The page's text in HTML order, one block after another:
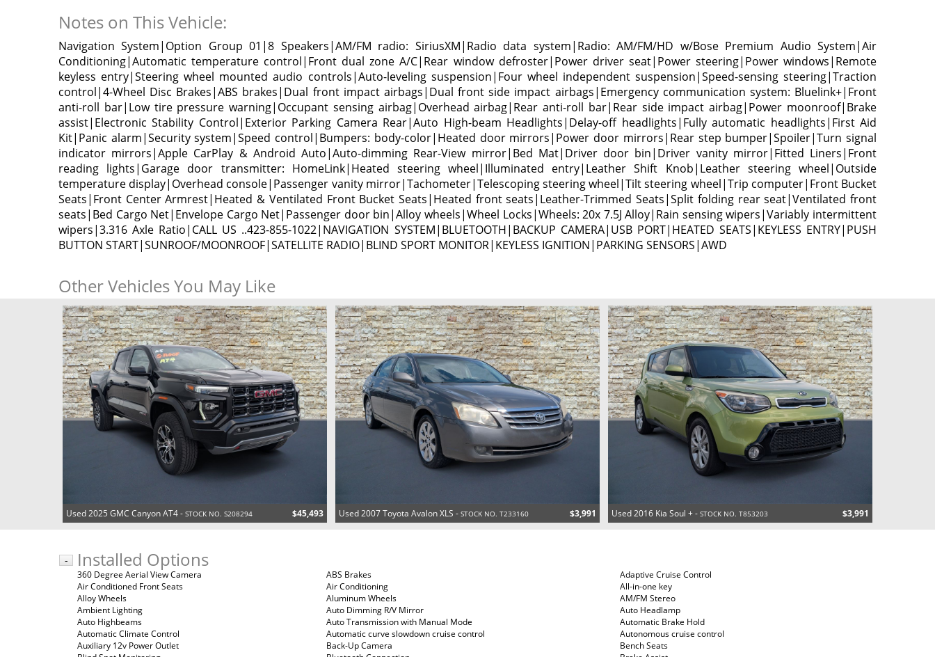
Notes on This Vehicle:
Navigation System|Option Group 01|8 Speakers|AM/FM radio: SiriusXM|Radio data system|Radio: AM/FM/HD w/Bose Premium Audio System|Air
Conditioning|Automatic temperature control|Front dual zone A/C|Rear window defroster|Power driver seat|Power steering|Power windows|Remote
keyless entry|Steering wheel mounted audio controls|Auto-leveling suspension|Four wheel independent suspension|Speed-sensing steering|Traction
control|4-Wheel Disc Brakes|ABS brakes|Dual front impact airbags|Dual front side impact airbags|Emergency communication system: Bluelink+|Front
anti-roll bar|Low tire pressure warning|Occupant sensing airbag|Overhead airbag|Rear anti-roll bar|Rear side impact airbag|Power moonroof|Brake
assist|Electronic Stability Control|Exterior Parking Camera Rear|Auto High-beam Headlights|Delay-off headlights|Fully automatic headlights|First Aid
Kit|Panic alarm|Security system|Speed control|Bumpers: body-color|Heated door mirrors|Power door mirrors|Rear step bumper|Spoiler|Turn signal
indicator mirrors|Apple CarPlay & Android Auto|Auto-dimming Rear-View mirror|Bed Mat|Driver door bin|Driver vanity mirror|Fitted Liners|Front
reading lights|Garage door transmitter: HomeLink|Heated steering wheel|Illuminated entry|Leather Shift Knob|Leather steering wheel|Outside
temperature display|Overhead console|Passenger vanity mirror|Tachometer|Telescoping steering wheel|Tilt steering wheel|Trip computer|Front Bucket
Seats|Front Center Armrest|Heated & Ventilated Front Bucket Seats|Heated front seats|Leather-Trimmed Seats|Split folding rear seat|Ventilated front
seats|Bed Cargo Net|Envelope Cargo Net|Passenger door bin|Alloy wheels|Wheel Locks|Wheels: 20x 7.5J Alloy|Rain sensing wipers|Variably intermittent
wipers|3.316 Axle Ratio|CALL US ..423-855-1022|NAVIGATION SYSTEM|BLUETOOTH|BACKUP CAMERA|USB PORT|HEATED SEATS|KEYLESS ENTRY|PUSH
BUTTON START|SUNROOF/MOONROOF|SATELLITE RADIO|BLIND SPORT MONITOR|KEYLESS IGNITION|PARKING SENSORS|AWD
Other Vehicles You May Like
Used 2025 GMC Canyon AT4 - STOCK NO. S208294 $45,493 Used 2007 Toyota Avalon XLS - STOCK NO. T233160 $3,991 Used 2016 Kia Soul + - STOCK NO. T853203 $3,991
- Installed Options
360 Degree Aerial View Camera ABS Brakes
Adaptive Cruise Control
Air Conditioned Front Seats
Air Conditioning
All-in-one key
Alloy Wheels
Aluminum Wheels
AM/FM Stereo
Ambient Lighting
Auto Dimming R/V Mirror
Auto Headlamp
Auto Highbeams
Auto Transmission with Manual Mode
Automatic Brake Hold
Automatic Climate Control
Automatic curve slowdown cruise control
Autonomous cruise control
Auxiliary 12v Power Outlet
Back-Up Camera
Bench Seats